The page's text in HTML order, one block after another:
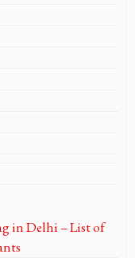
in Delhi – List of